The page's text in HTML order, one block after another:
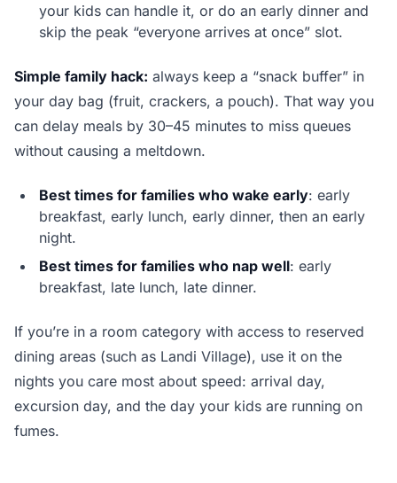
your kids can handle it, or do an early dinner and
skip the peak “everyone arrives at once” slot.
Simple family hack: always keep a “snack buffer” in
your day bag (fruit, crackers, a pouch). That way you
can delay meals by 30–45 minutes to miss queues
without causing a meltdown.
Best times for families who wake early: early
breakfast, early lunch, early dinner, then an early
night.
Best times for families who nap well: early
breakfast, late lunch, late dinner.
If you’re in a room category with access to reserved
dining areas (such as Landi Village), use it on the
nights you care most about speed: arrival day,
excursion day, and the day your kids are running on
fumes.